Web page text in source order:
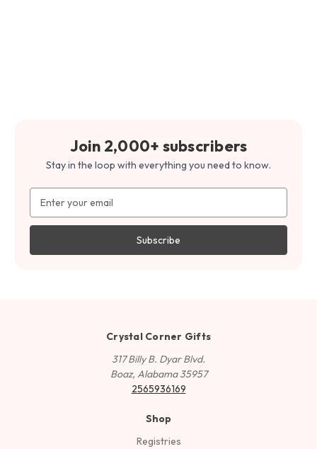
Join 2,000+ subscribers
Stay in the loop with everything you need to know.
Address
Crystal Corner Gifts
317 Billy B. Dyar Blvd.
Boaz, Alabama 35957
2565936169
Shop
Registries